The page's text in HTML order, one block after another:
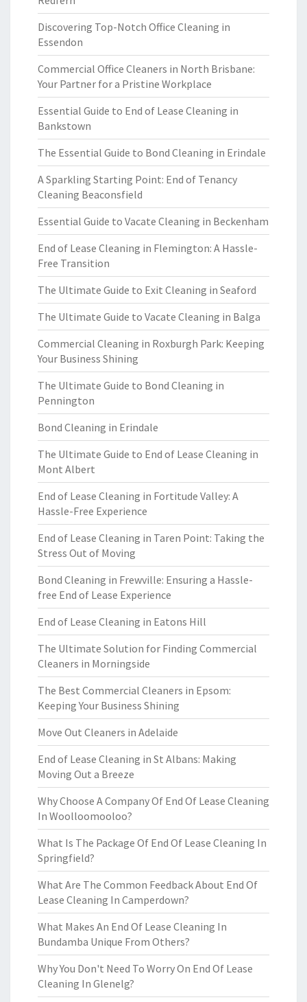
Discovering Top-Notch Office Cleaning in
Essendon
Commercial Office Cleaners in North Brisbane:
Your Partner for a Pristine Workplace
Essential Guide to End of Lease Cleaning in
Bankstown
The Essential Guide to Bond Cleaning in Erindale
A Sparkling Starting Point: End of Tenancy
Cleaning Beaconsfield
Essential Guide to Vacate Cleaning in Beckenham
End of Lease Cleaning in Flemington: A Hassle-
Free Transition
The Ultimate Guide to Exit Cleaning in Seaford
The Ultimate Guide to Vacate Cleaning in Balga
Commercial Cleaning in Roxburgh Park: Keeping
Your Business Shining
The Ultimate Guide to Bond Cleaning in
Pennington
Bond Cleaning in Erindale
The Ultimate Guide to End of Lease Cleaning in
Mont Albert
End of Lease Cleaning in Fortitude Valley: A
Hassle-Free Experience
End of Lease Cleaning in Taren Point: Taking the
Stress Out of Moving
Bond Cleaning in Frewville: Ensuring a Hassle-
free End of Lease Experience
End of Lease Cleaning in Eatons Hill
The Ultimate Solution for Finding Commercial
Cleaners in Morningside
The Best Commercial Cleaners in Epsom:
Keeping Your Business Shining
Move Out Cleaners in Adelaide
End of Lease Cleaning in St Albans: Making
Moving Out a Breeze
Why Choose A Company Of End Of Lease Cleaning
In Woolloomooloo?
What Is The Package Of End Of Lease Cleaning In
Springfield?
What Are The Common Feedback About End Of
Lease Cleaning In Camperdown?
What Makes An End Of Lease Cleaning In
Bundamba Unique From Others?
Why You Don't Need To Worry On End Of Lease
Cleaning In Glenelg?